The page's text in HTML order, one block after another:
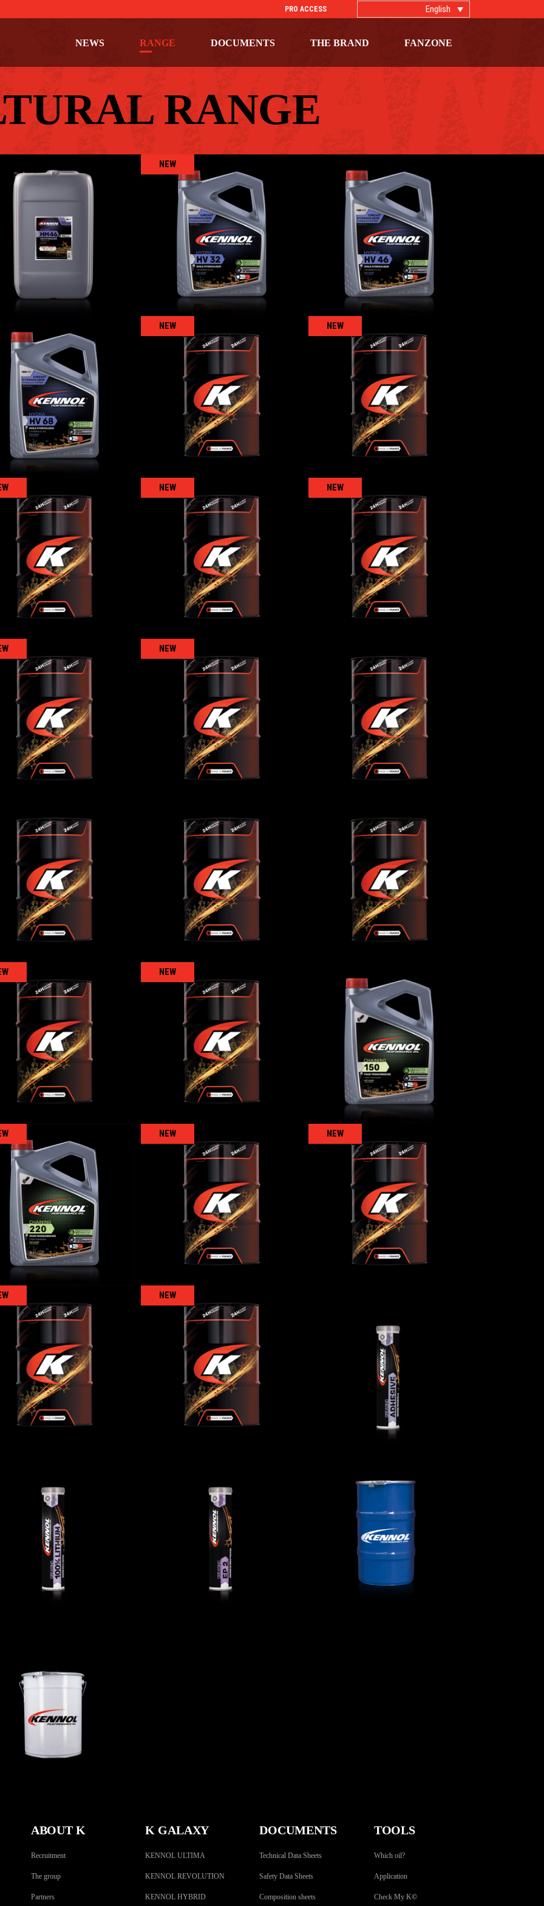
PRO ACCESS English
NEWS RANGE DOCUMENTS THE BRAND FANZONE
RANGE
HYDRA HM 46
,Hydraulic oils
NEW
HYDRA HV 32
AGRICULTURAL,Hydraulic oils
HYDRA HV 46
AGRICULTURAL,Hydraulic oils
HYDRA HV 68
,Hydraulic oils
NEW
KENNOGLISS 68
AGRICULTURAL,Hydraulic oils
NEW
KENNOGEAR 100
AGRICULTURAL,
Gear/reducer/compressor oils
KENNOGEAR 150
AGRICULTURAL,
reducer/compressor oils
NEW
KENNOGEAR 220
AGRICULTURAL,
Gear/reducer/compressor oils
NEW
KENNOGEAR S 220
AGRICULTURAL,
Gear/reducer/compressor oils
KENNOGEAR 320
AGRICULTURAL,
reducer/compressor oils
NEW
KENNOFARM 10W-40
AGRICULTURAL,Transmission oils
KENNOFARM 15W-40
AGRICULTURAL,Transmission oils
UTTOFARM
,Transmission oils
UTTOFARM SYNTH
AGRICULTURAL,Transmission oils
TRANSMISSION SAE 10
TO4
AGRICULTURAL,Transmission oils
SAE 30
TO4
,Transmission oils
NEW
TRANSMISSION SAE 50
TO4
AGRICULTURAL,Transmission oils
CHAINING 150
AGRICULTURAL,Forest
CHAINING 220
AGRICULTURAL,Forest
NEW
COMPRESSEUR 100
AGRICULTURAL,
Gear/reducer/compressor oils
NEW
COMPRESSEUR S100
AGRICULTURAL,
Gear/reducer/compressor oils
TRAYEUSE
AGRICULTURAL,
reducer/compressor oils
NEW
KENNOPRESS 46
AGRICULTURAL,
Gear/reducer/compressor oils
GREASING ADHESIVE
AGRICULTURAL
LITHIUM
AGRICULTURAL
GREASING EP2
AGRICULTURAL
GREASING EP 00 000
AGRICULTURAL,Greases
STEELBLACK
MO
AGRICULTURAL
ABOUT K
Recruitment
The group
Partners
K GALAXY
KENNOL ULTIMA
KENNOL REVOLUTION
KENNOL HYBRID
DOCUMENTS
Technical Data Sheets
Safety Data Sheets
Composition sheets
TOOLS
Which oil?
Application
Check My K©